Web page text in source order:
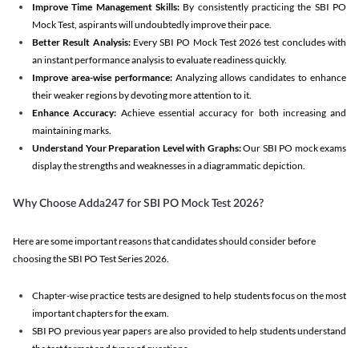
Improve Time Management Skills: By consistently practicing the SBI PO
Mock Test, aspirants will undoubtedly improve their pace.
Better Result Analysis: Every SBI PO Mock Test 2026 test concludes with
an instant performance analysis to evaluate readiness quickly.
Improve area-wise performance: Analyzing allows candidates to enhance
their weaker regions by devoting more attention to it.
Enhance Accuracy: Achieve essential accuracy for both increasing and
maintaining marks.
Understand Your Preparation Level with Graphs:Our SBI PO mock exams
display the strengths and weaknesses in a diagrammatic depiction.
Why Choose Adda247 for SBI PO Mock Test 2026?
Here are some important reasons that candidates should consider before
choosing the SBI PO Test Series 2026.
Chapter-wise practice tests are designed to help students focus on the most
important chapters for the exam.
SBI PO previous year papers are also provided to help students understand